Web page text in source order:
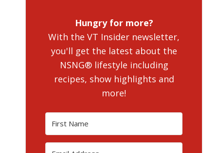
Hungry for more?
With the VT Insider newsletter,
you'll get the latest about the
NSNG® lifestyle including
recipes, show highlights and
more!